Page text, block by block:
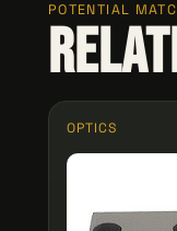
POTENTIAL
OPTICS